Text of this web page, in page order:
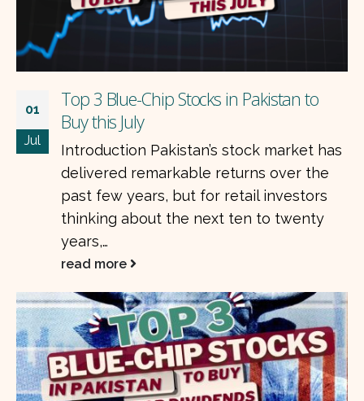
01
Jul
Top 3 Blue-Chip Stocks in Pakistan to
Buy this July
Introduction Pakistan’s stock market has
delivered remarkable returns over the
past few years, but for retail investors
thinking about the next ten to twenty
years,…
read more